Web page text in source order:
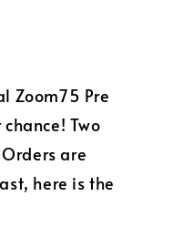
Zoom75 Pre
Two
are
here is the